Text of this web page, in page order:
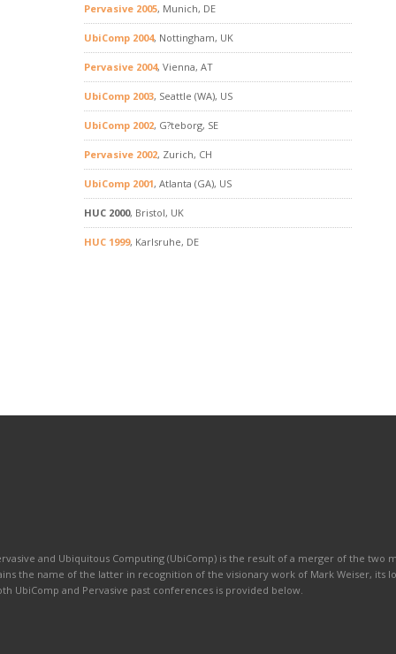
Pervasive 2005, Munich, DE
UbiComp 2004, Nottingham, UK
Pervasive 2004, Vienna, AT
UbiComp 2003, Seattle (WA), US
UbiComp 2002, G?teborg, SE
Pervasive 2002, Zurich, CH
UbiComp 2001, Atlanta (GA), US
HUC 2000, Bristol, UK
HUC 1999, Karlsruhe, DE
and Ubiquitous Computing (UbiComp) is the result of a merger of the two
the name of the latter in recognition of the visionary work of Mark Weiser, its
UbiComp and Pervasive past conferences is provided below.